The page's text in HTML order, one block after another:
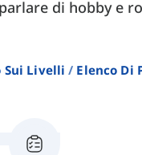
di hobby e
Sui Livelli
Elenco Di